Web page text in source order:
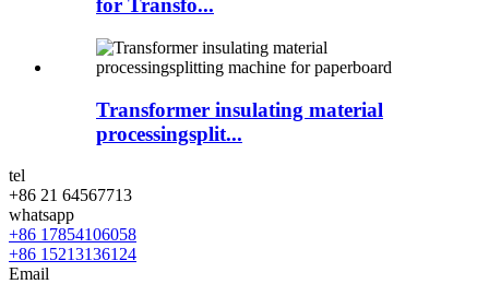
for Transfo...
Transformer insulating material
processingsplit...
tel
+86 21 64567713
whatsapp
+86 17854106058
+86 15213136124
Email